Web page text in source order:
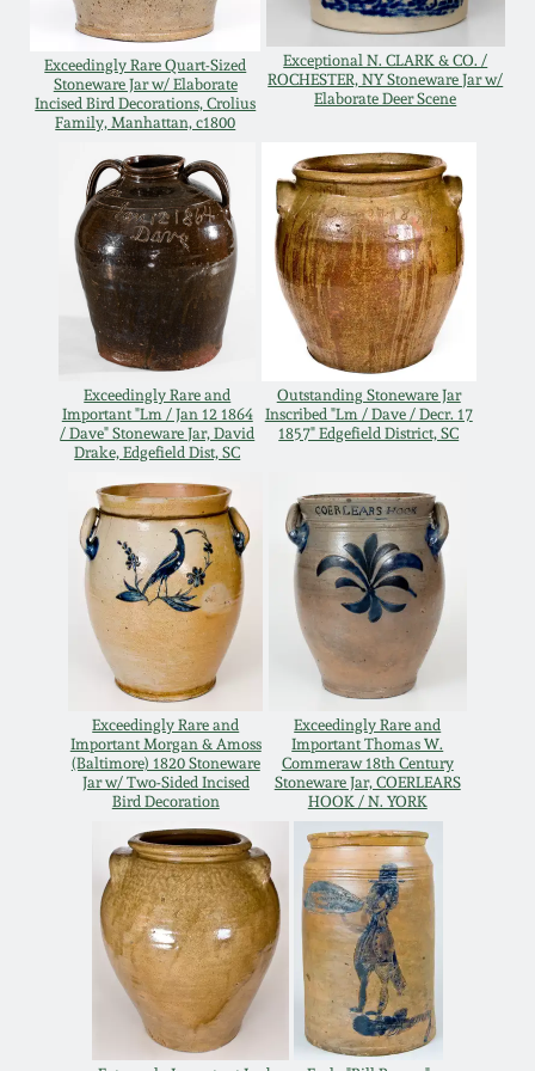
Exceedingly Rare Quart-Sized
Stoneware Jar w/ Elaborate
Incised Bird Decorations, Crolius
Family, Manhattan, c1800
Exceptional N. CLARK & CO. /
ROCHESTER, NY Stoneware Jar w/
Elaborate Deer Scene
Exceedingly Rare and
Important "Lm / Jan 12 1864
/ Dave" Stoneware Jar, David
Drake, Edgefield Dist, SC
Outstanding Stoneware Jar
Inscribed "Lm / Dave / Decr. 17
1857" Edgefield District, SC
Exceedingly Rare and
Important Morgan & Amoss
(Baltimore) 1820 Stoneware
Jar w/ Two-Sided Incised
Bird Decoration
Exceedingly Rare and
Important Thomas W.
Commeraw 18th Century
Stoneware Jar, COERLEARS
HOOK / N. YORK
March 14, 2015
Oct 25, 2014
July 19, 2014
March 1, 2014
Nov 2, 2013
July 20, 2013
March 2, 2013
Nov 3, 2012
July 21, 2012
March 3, 2012
Oct 29, 2011
July 16, 2011
March 5, 2011
Nov 6, 2010
Remmey Pottery
Norton Pottery
Meaders Pottery
John Bell Pottery
George Ohr Pottery
Ward Collection
Spring 2026
Carole Wahler
Collection
Fall 2025
Summer 2025
Spring 2025
Fall 2024
Summer 2024
Spring 2024